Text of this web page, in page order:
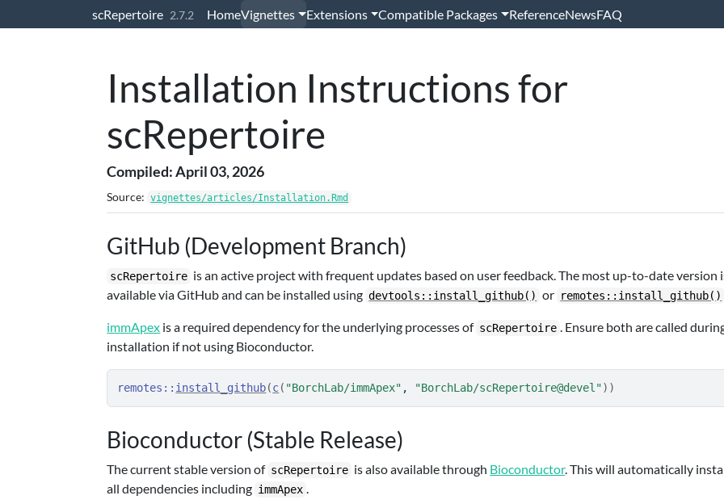
scRepertoire 2.7.2 HomeVignettes Extensions Compatible Packages ReferenceNewsFAQ
Installation Instructions for
scRepertoire
Compiled: April 03, 2026
Source: vignettes/articles/Installation.Rmd
GitHub (Development Branch)
scRepertoire is an active project with frequent updates based on user feedback. The most up-to-date version
available via GitHub and can be installed using devtools::install_github() or remotes::install_github()
immApex is a required dependency for the underlying processes of scRepertoire . Ensure both are called
installation if not using Bioconductor.
remotes :: install_github(c( "BorchLab/immApex" , "BorchLab/scRepertoire@devel") )
Bioconductor (Stable Release)
The current stable version of scRepertoire is also available through Bioconductor. This will automatically
all dependencies including immApex .